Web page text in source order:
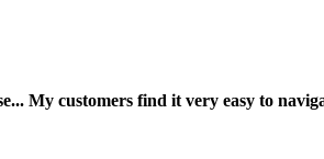
My customers find it very easy to